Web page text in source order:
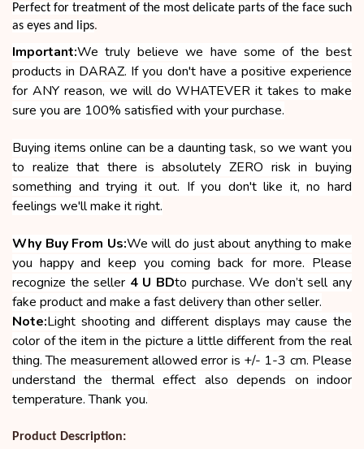
Perfect for treatment of the most delicate parts of the face such
as eyes and lips.
Important:We truly believe we have some of the best
products in DARAZ. If you don't have a positive experience
for ANY reason, we will do WHATEVER it takes to make
sure you are 100% satisfied with your purchase.
Buying items online can be a daunting task, so we want you
to realize that there is absolutely ZERO risk in buying
something and trying it out. If you don't like it, no hard
feelings we'll make it right.
Why Buy From Us:We will do just about anything to make
you happy and keep you coming back for more. Please
recognize the seller 4 U BDto purchase. We don’t sell any
fake product and make a fast delivery than other seller.
Note:Light shooting and different displays may cause the
color of the item in the picture a little different from the real
thing. The measurement allowed error is +/- 1-3 cm. Please
understand the thermal effect also depends on indoor
temperature. Thank you.
Product Description: